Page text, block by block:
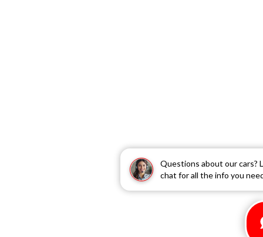
Questions about our cars?
chat for all the info you